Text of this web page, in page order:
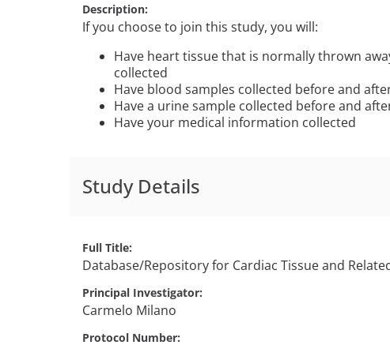
Description
If you choose to join this study, you will:
Have heart tissue that is normally thrown
collected
Have blood samples collected before and
Have a urine sample collected before and
Have your medical information collected
Study Details
Full Title
Database/Repository for Cardiac Tissue and
Principal Investigator
Carmelo Milano
Protocol Number